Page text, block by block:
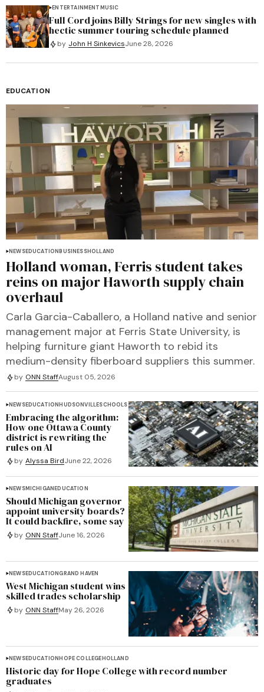
ENTERTAINMENTMUSIC
Full Cord joins Billy Strings for new singles with
hectic summer touring schedule planned
by John H SinkevicsJune 28, 2026
EDUCATION
NEWSEDUCATIONBUSINESSHOLLAND
Holland woman, Ferris student takes
reins on major Haworth supply chain
overhaul
Carla Garcia-Caballero, a Holland native and senior
management major at Ferris State University, is
helping furniture giant Haworth to rebid its
medium-density fiberboard suppliers this summer.
by ONN StaffAugust 05, 2026
NEWSEDUCATIONHUDSONVILLESCHOOLS
Embracing the algorithm:
How one Ottawa County
district is rewriting the
rules on AI
by Alyssa BirdJune 22, 2026
NEWSMICHIGANEDUCATION
Should Michigan governor
appoint university boards?
It could backfire, some say
by ONN StaffJune 16, 2026
NEWSEDUCATIONGRAND HAVEN
West Michigan student wins
skilled trades scholarship
by ONN StaffMay 26, 2026
NEWSEDUCATION HOPE COLLEGE HOLLAND
Historic day for Hope College with record number
graduates